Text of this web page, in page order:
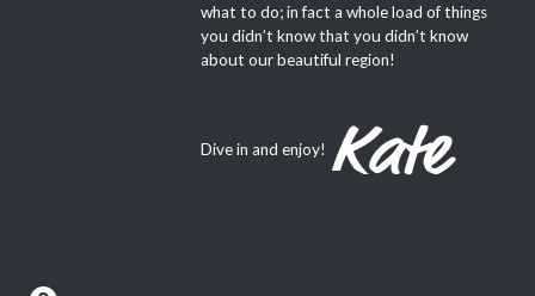
what to do; in fact a whole load of things
you didn’t know that you didn’t know
about our beautiful region!
Dive in and enjoy!